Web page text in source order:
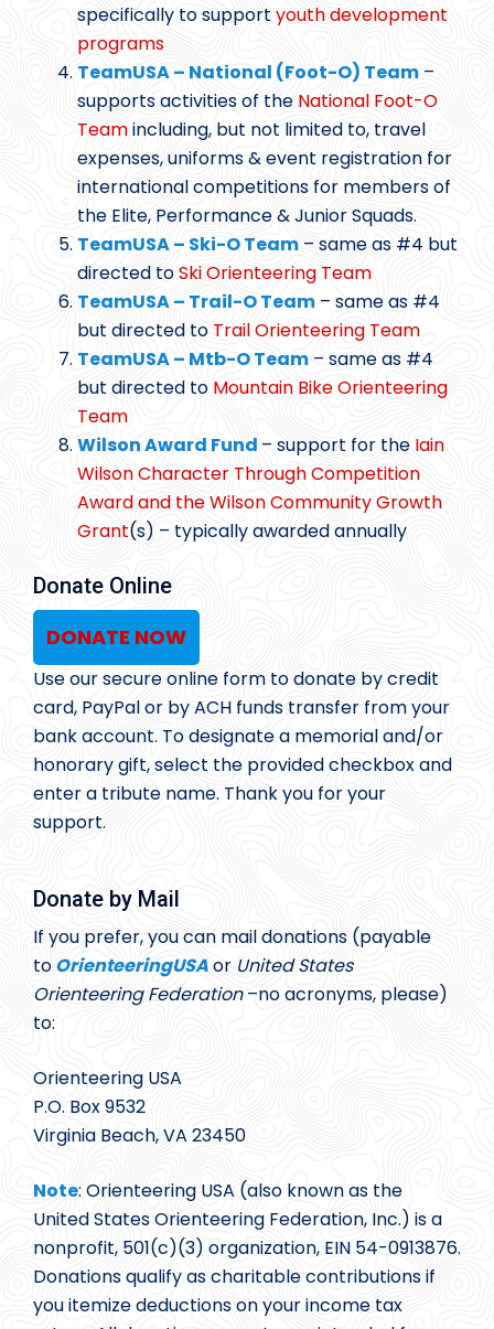
specifically to support youth development
programs
TeamUSA – National (Foot-O) Team –
supports activities of the National Foot-O
Teamincluding, but not limited to, travel
expenses, uniforms & event registration for
international competitions for members of
the Elite, Performance & Junior Squads.
TeamUSA – Ski-O Team – same as #4 but
directed toSki Orienteering Team
TeamUSA – Trail-O Team – same as #4
but directed to Trail Orienteering Team
TeamUSA – Mtb-O Team – same as #4
but directed to Mountain Bike Orienteering
Team
Wilson Award Fund – support for the Iain
Wilson Character Through Competition
Award and the Wilson Community Growth
Grant(s) – typically awarded annually
Donate Online
DONATE NOW
Use our secure online form to donate by credit
card, PayPal or by ACH funds transfer from your
bank account. To designate a memorial and/or
honorary gift, select the provided checkbox and
enter a tribute name. Thank you for your
support.
Donate by Mail
If you prefer, you can mail donations (payable
toOrienteeringUSAor United States
Orienteering Federation–no acronyms, please)
to:
Orienteering USA
P.O. Box 9532
Virginia Beach, VA 23450
Note: Orienteering USA (also known as the
United States Orienteering Federation, Inc.) is a
nonprofit, 501(c)(3) organization, EIN 54-0913876.
Donations qualify as charitable contributions if
you itemize deductions on your income tax